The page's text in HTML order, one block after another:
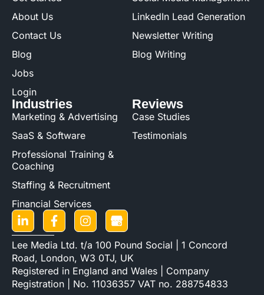
About Us
Contact Us
Blog
Jobs
Login
LinkedIn Lead Generation
Newsletter Writing
Blog Writing
Industries
Marketing & Advertising
SaaS & Software
Professional Training &
Coaching
Staffing & Recruitment
Financial Services
Reviews
Case Studies
Testimonials
Lee Media Ltd. t/a 100 Pound Social | 1 Concord
Road, London, W3 0TJ, UK
Registered in England and Wales | Company
Registration | No. 11036357 VAT no. 288754833